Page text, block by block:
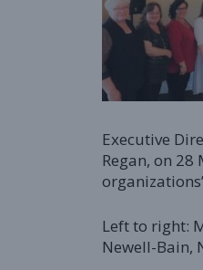
Executive
Regan, on 28
Left to right:
Newell-Bain,